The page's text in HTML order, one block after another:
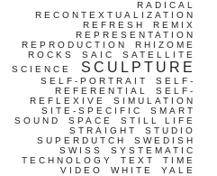
RADICAL
RECONTEXTUALIZATION
REFRESH
REMIX
REPRESENTATION
REPRODUCTION
RHIZOME
ROCKS
SAIC
SATELLITE
SCIENCE
SCULPTURE
SELF-PORTRAIT
SELF-
REFERENTIAL
SELF-
REFLEXIVE
SIMULATION
SITE-SPECIFIC
SMART
SOUND
SPACE
STILL LIFE
STRAIGHT
STUDIO
SUPERDUTCH
SWEDISH
SWISS
SYSTEMATIC
TECHNOLOGY
TEXT
TIME
VIDEO
WHITE YALE